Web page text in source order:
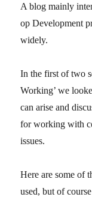
A blog mainly
op Development
widely.
In the first of two
Working’ we
can arise and
for working with
issues.
Here are some of
used, but of